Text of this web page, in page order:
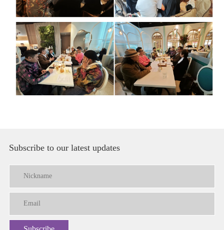
Subscribe to our latest updates